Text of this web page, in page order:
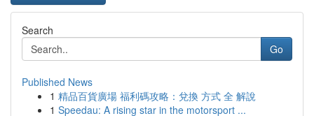
Search
Go
Published News
1 精品百貨廣場 福利碼攻略：兌換 方式 全 解說
1 Speedau: A rising star in the motorsport ...